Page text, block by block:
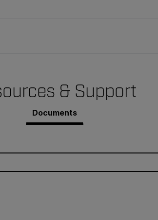
& Support
Documents